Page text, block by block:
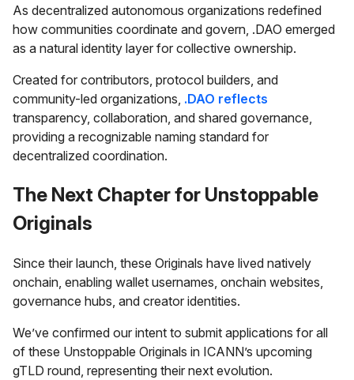
As decentralized autonomous organizations redefined
how communities coordinate and govern, .DAO emerged
as a natural identity layer for collective ownership.
Created for contributors, protocol builders, and
community-led organizations, .DAO reflects
transparency, collaboration, and shared governance,
providing a recognizable naming standard for
decentralized coordination.
The Next Chapter for Unstoppable
Originals
Since their launch, these Originals have lived natively
onchain, enabling wallet usernames, onchain websites,
governance hubs, and creator identities.
We’ve confirmed our intent to submit applications for all
of these Unstoppable Originals in ICANN’s upcoming
gTLD round, representing their next evolution.